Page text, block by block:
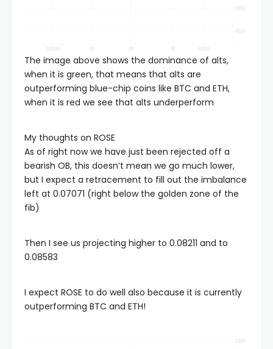
The image above shows the dominance of alts,
when it is green, that means that alts are
outperforming blue-chip coins like BTC and ETH,
when it is red we see that alts underperform
My thoughts on ROSE
As of right now we have just been rejected off a
bearish OB, this doesn’t mean we go much lower,
but I expect a retracement to fill out the imbalance
left at 0.07071 (right below the golden zone of the
fib)
Then I see us projecting higher to 0.08211 and to
0.08583
I expect ROSE to do well also because it is currently
outperforming BTC and ETH!